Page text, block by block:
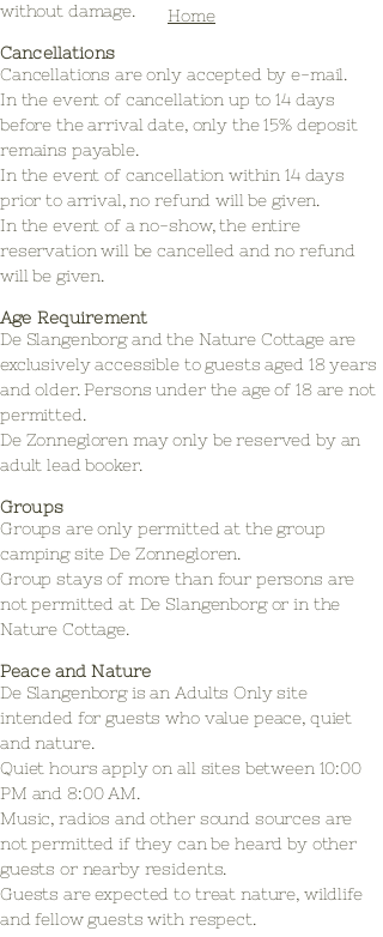
without damage.
Cancellations
Cancellations are only accepted by e-mail.
In the event of cancellation up to 14 days
before the arrival date, only the 15% deposit
remains payable.
In the event of cancellation within 14 days
prior to arrival, no refund will be given.
In the event of a no-show, the entire
reservation will be cancelled and no refund
will be given.
Age Requirement
De Slangenborg and the Nature Cottage are
exclusively accessible to guests aged 18 years
and older. Persons under the age of 18 are not
permitted.
De Zonnegloren may only be reserved by an
adult lead booker.
Groups
Groups are only permitted at the group
camping site De Zonnegloren.
Group stays of more than four persons are
not permitted at De Slangenborg or in the
Nature Cottage.
Peace and Nature
De Slangenborg is an Adults Only site
intended for guests who value peace, quiet
and nature.
Quiet hours apply on all sites between 10:00
PM and 8:00 AM.
Music, radios and other sound sources are
not permitted if they can be heard by other
guests or nearby residents.
Guests are expected to treat nature, wildlife
and fellow guests with respect.
Home